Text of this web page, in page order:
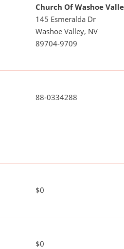
Church Of Washoe
145 Esmeralda Dr
Washoe Valley, NV
89704-9709
88-0334288
$0
$0